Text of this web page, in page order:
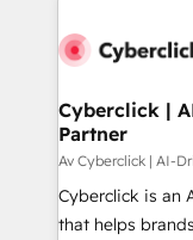
Cyberclick |
Partner
Av Cyberclick | AI-
Cyberclick is an
that helps